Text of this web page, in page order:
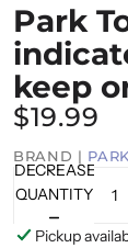
Park
keep
$19.99
BRAND | PARK
DECREASE
QUANTITY
Pickup